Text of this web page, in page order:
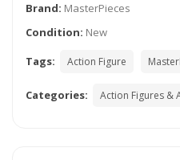
Brand: MasterPieces
Condition: New
Tags:
Action Figure
Categories: Action Figures &